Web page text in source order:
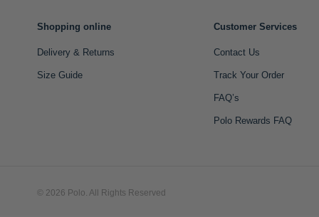
Shopping online
Delivery & Returns
Size Guide
Customer Services
Contact Us
Track Your Order
FAQ’s
Polo Rewards FAQ
© 2026 Polo. All Rights Reserved